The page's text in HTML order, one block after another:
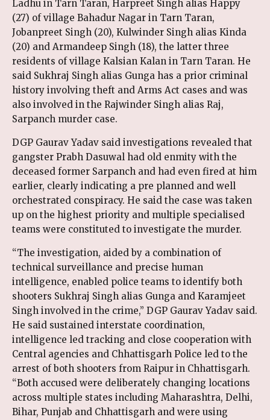
Ladhu in Tarn Taran, Harpreet Singh alias Happy
(27) of village Bahadur Nagar in Tarn Taran,
Jobanpreet Singh (20), Kulwinder Singh alias Kinda
(20) and Armandeep Singh (18), the latter three
residents of village Kalsian Kalan in Tarn Taran. He
said Sukhraj Singh alias Gunga has a prior criminal
history involving theft and Arms Act cases and was
also involved in the Rajwinder Singh alias Raj,
Sarpanch murder case.
DGP Gaurav Yadav said investigations revealed that
gangster Prabh Dasuwal had old enmity with the
deceased former Sarpanch and had even fired at him
earlier, clearly indicating a pre planned and well
orchestrated conspiracy. He said the case was taken
up on the highest priority and multiple specialised
teams were constituted to investigate the murder.
“The investigation, aided by a combination of
technical surveillance and precise human
intelligence, enabled police teams to identify both
shooters Sukhraj Singh alias Gunga and Karamjeet
Singh involved in the crime,” DGP Gaurav Yadav said.
He said sustained interstate coordination,
intelligence led tracking and close cooperation with
Central agencies and Chhattisgarh Police led to the
arrest of both shooters from Raipur in Chhattisgarh.
“Both accused were deliberately changing locations
across multiple states including Maharashtra, Delhi,
Bihar, Punjab and Chhattisgarh and were using